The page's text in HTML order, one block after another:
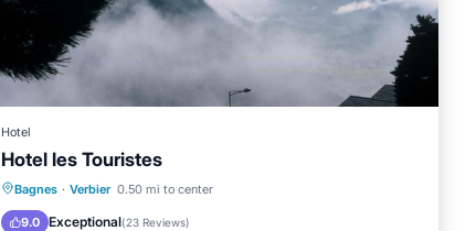
Hotel
Hotel les Touristes
Bagnes · Verbier 0.50 mi to center
9.0 Exceptional(23 Reviews)
Parking Skiing
View